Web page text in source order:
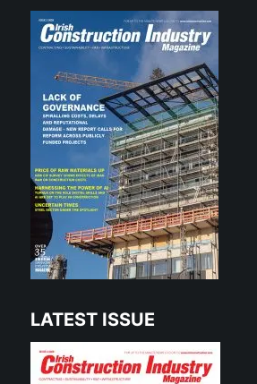
LATEST ISSUE